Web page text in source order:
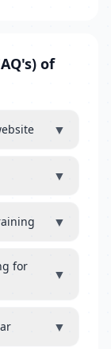
of
▼
▼
▼
for
▼
▼